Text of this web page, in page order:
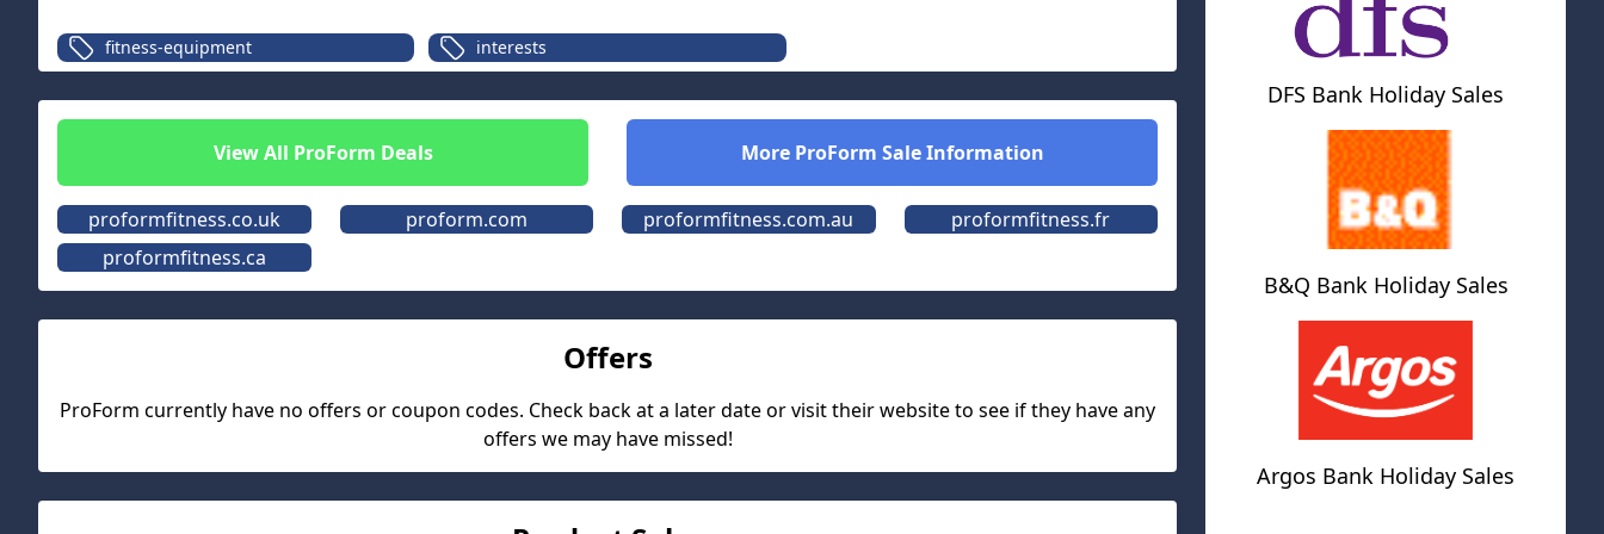
fitness-equipment interests
View All ProForm Deals More ProForm Sale Information
proformfitness.co.uk proform.com proformfitness.com.au
proformfitness.fr
proformfitness.ca
Offers
ProForm currently have no offers or coupon codes. Check back at a later date or visit their website to see if they have any
offers we may have missed!
DFS Bank Holiday Sales
B&Q Bank Holiday Sales
Argos Bank Holiday Sales